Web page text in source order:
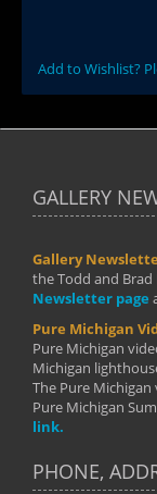
Add to Wishlist?
GALLERY
Gallery
the Todd and Brad
Newsletter page
Pure Michigan
Pure Michigan
Michigan
The Pure
Pure Michigan
link.
PHONE,